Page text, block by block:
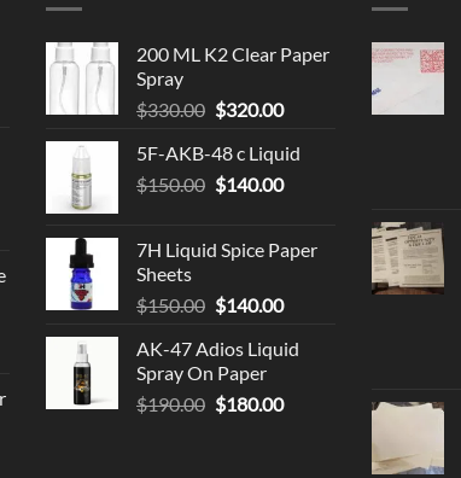
200 ML K2 Clear Paper
Spray
$330.00 Original
was:
$330.00.
$320.00Current
is:
$320.00.
5F-AKB-48 c Liquid
$150.00 Original
$150.00.
$140.00Current
$140.00.
7H Liquid Spice Paper
Sheets
$150.00 Original
was:
$150.00.
$140.00Current
is:
AK-47 Adios Liquid
Spray On Paper
$190.00 Original
$180.00Current